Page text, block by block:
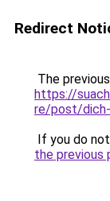
Redirect
The
https://
re/post/
If you do
the previous